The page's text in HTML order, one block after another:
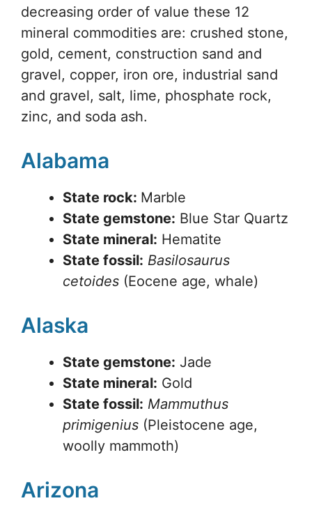
decreasing order of value these 12
mineral commodities are: crushed stone,
gold, cement, construction sand and
gravel, copper, iron ore, industrial sand
and gravel, salt, lime, phosphate rock,
zinc, and soda ash.
Alabama
State rock: Marble
State gemstone: Blue Star Quartz
State mineral: Hematite
State fossil: Basilosaurus
cetoides (Eocene age, whale)
Alaska
State gemstone: Jade
State mineral: Gold
State fossil: Mammuthus
primigenius (Pleistocene age,
woolly mammoth)
Arizona